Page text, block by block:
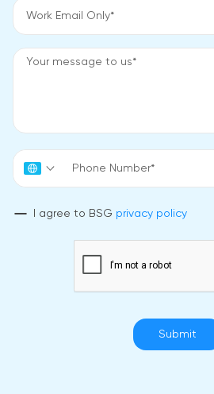
I agree to BSG privacy policy
Submit